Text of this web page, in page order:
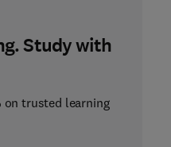
Study with
on trusted learning